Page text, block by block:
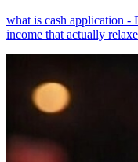
what is cash application -
income that actually